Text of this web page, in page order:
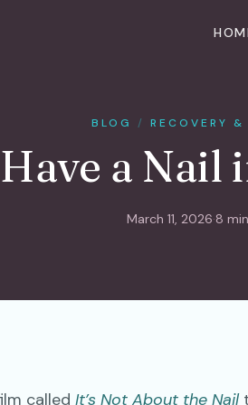
BLOG / RECOVERY &
a Nail
March 11, 2026·8
called It’s Not About the Nail